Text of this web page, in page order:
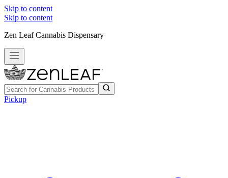
Skip to content
Skip to content
Zen Leaf Cannabis Dispensary
Pickup